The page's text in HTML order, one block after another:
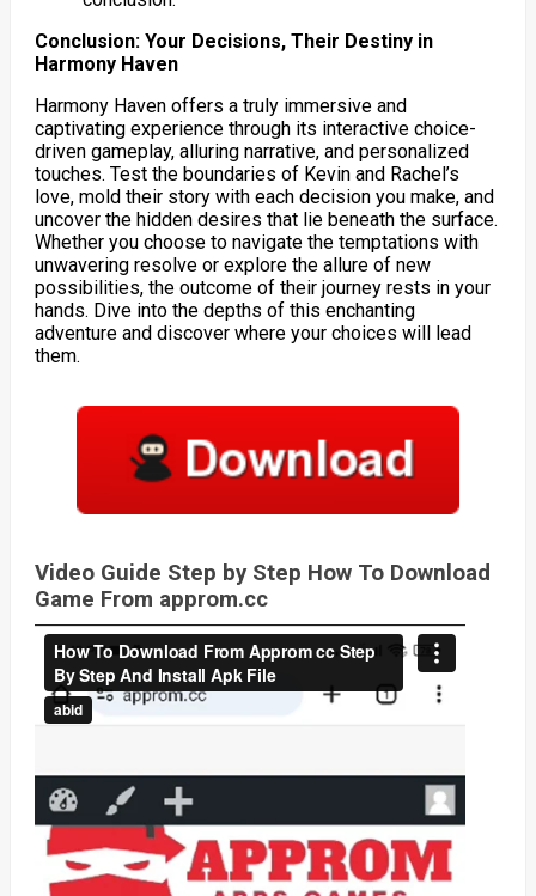
Conclusion: Your Decisions, Their Destiny in
Harmony Haven
Harmony Haven offers a truly immersive and
captivating experience through its interactive choice-
driven gameplay, alluring narrative, and personalized
touches. Test the boundaries of Kevin and Rachel’s
love, mold their story with each decision you make, and
uncover the hidden desires that lie beneath the surface.
Whether you choose to navigate the temptations with
unwavering resolve or explore the allure of new
possibilities, the outcome of their journey rests in your
hands. Dive into the depths of this enchanting
adventure and discover where your choices will lead
them.
Video Guide Step by Step How To Download
Game From approm.cc